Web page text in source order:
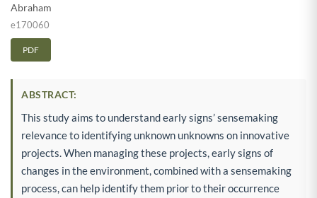
Abraham
e170060
PDF
ABSTRACT:
This study aims to understand early signs’ sensemaking
relevance to identifying unknown unknowns on innovative
projects. When managing these projects, early signs of
changes in the environment, combined with a sensemaking
process, can help identify them prior to their occurrence